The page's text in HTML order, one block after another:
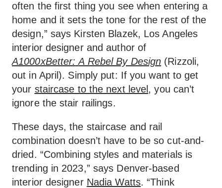
often the first thing you see when entering a
home and it sets the tone for the rest of the
design,” says Kirsten Blazek, Los Angeles
interior designer and author of
A1000xBetter: A Rebel By Design (Rizzoli,
out in April). Simply put: If you want to get
your staircase to the next level , you can’t
ignore the stair railings.
These days, the staircase and rail
combination doesn’t have to be so cut-and-
dried. “Combining styles and materials is
trending in 2023,” says Denver-based
interior designer Nadia Watts. “Think